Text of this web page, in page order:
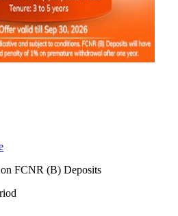
FCNR (B) Deposits